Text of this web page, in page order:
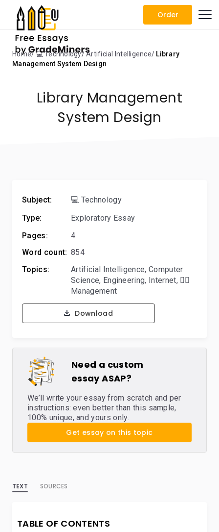
Order
Home 💻 Technology Artificial Intelligence
Library
Management System Design
Library Management
System Design
Subject:
💻 Technology
Type:
Exploratory Essay
Pages:
4
Word count: 854
Topics:
Artificial Intelligence,Computer
Science, Engineering, Internet, 🙋‍♂️
Management
Download
Need a custom
essay ASAP?
We’ll write your essay from scratch and per
instructions: even better than this sample,
100% unique, and yours only.
Get essay on this topic
TEXT SOURCES
TABLE OF CONTENTS